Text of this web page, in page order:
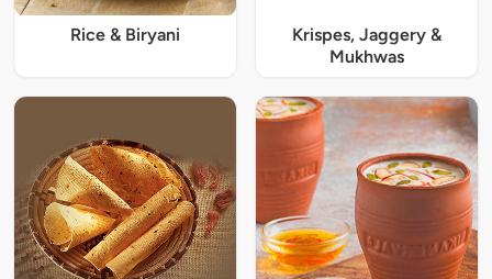
Rice & Biryani
Krispes, Jaggery &
Mukhwas